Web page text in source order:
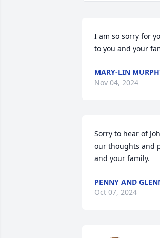
I am so sorry for
to you and your
MARY-LIN
Nov 04, 2024
Sorry to hear of
our thoughts and
and your family.
PENNY AND
Oct 07, 2024